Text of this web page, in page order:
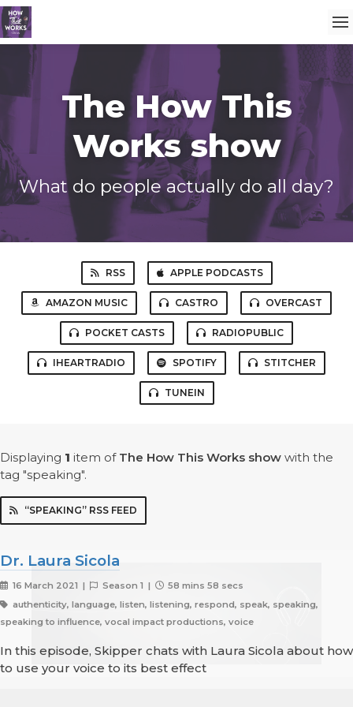
The How This
Works show
What do people actually do all day?
RSS APPLE PODCASTS
AMAZON MUSIC CASTRO OVERCAST
POCKET CASTS RADIOPUBLIC
IHEARTRADIO SPOTIFY STITCHER
TUNEIN
Displaying 1 item of The How This Works show with the
tag "speaking".
“SPEAKING” RSS FEED
Dr. Laura Sicola
16 March 2021 | Season 1 |
58 mins 58 secs
authenticity, language, listen, listening, respond, speak, speaking,
speaking to influence, vocal impact productions, voice
In this episode, Skipper chats with Laura Sicola about how
to use your voice to its best effect